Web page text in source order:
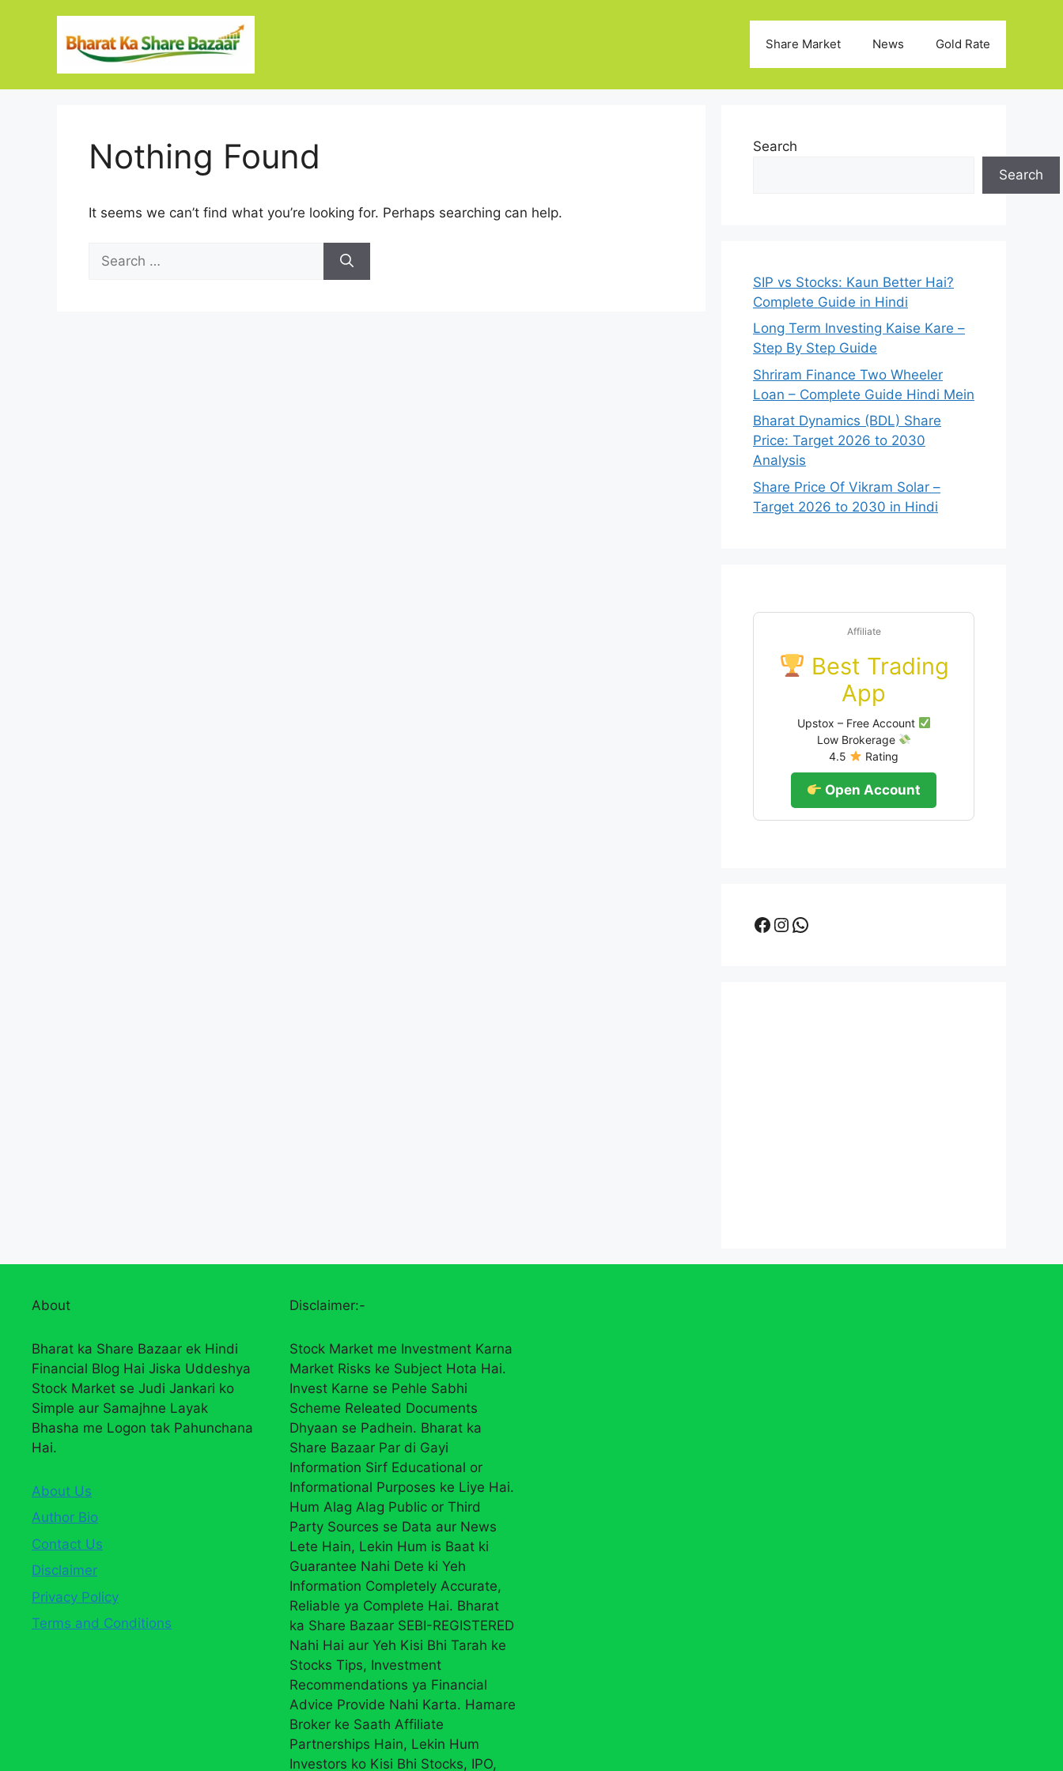
Share Market News Gold Rate
Nothing Found
It seems we can’t find what you’re looking for. Perhaps searching can help.
Search
for:
Search
Search
SIP vs Stocks: Kaun Better Hai?
Complete Guide in Hindi
Long Term Investing Kaise Kare –
Step By Step Guide
Shriram Finance Two Wheeler
Loan – Complete Guide Hindi Mein
Bharat Dynamics (BDL) Share
Price: Target 2026 to 2030
Analysis
Share Price Of Vikram Solar –
Target 2026 to 2030 in Hindi
Affiliate
Best Trading
App
Upstox – Free Account
Low Brokerage
4.5
Rating
Open Account
Facebook
Instagram
WhatsApp
About
Bharat ka Share Bazaar ek Hindi
Financial Blog Hai Jiska Uddeshya
Stock Market se Judi Jankari ko
Simple aur Samajhne Layak
Bhasha me Logon tak Pahunchana
Hai.
About Us
Author Bio
Contact Us
Disclaimer
Privacy Policy
Terms and Conditions
Disclaimer:-
Stock Market me Investment Karna
Market Risks ke Subject Hota Hai.
Invest Karne se Pehle Sabhi
Scheme Releated Documents
Dhyaan se Padhein. Bharat ka
Share Bazaar Par di Gayi
Information Sirf Educational or
Informational Purposes ke Liye Hai.
Hum Alag Alag Public or Third
Party Sources se Data aur News
Lete Hain, Lekin Hum is Baat ki
Guarantee Nahi Dete ki Yeh
Information Completely Accurate,
Reliable ya Complete Hai. Bharat
ka Share Bazaar SEBI-REGISTERED
Nahi Hai aur Yeh Kisi Bhi Tarah ke
Stocks Tips, Investment
Recommendations ya Financial
Advice Provide Nahi Karta. Hamare
Broker ke Saath Affiliate
Partnerships Hain, Lekin Hum
Investors ko Kisi Bhi Stocks, IPO,